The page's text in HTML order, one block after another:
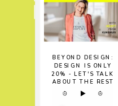
BEYOND DESIGN:
DESIGN IS ONLY
20% - LET'S TALK
ABOUT THE REST